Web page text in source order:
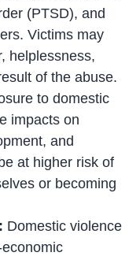
(PTSD), and
Victims may
helplessness,
of the abuse.
to domestic
impacts on
and
at higher risk of
or becoming
Domestic violence